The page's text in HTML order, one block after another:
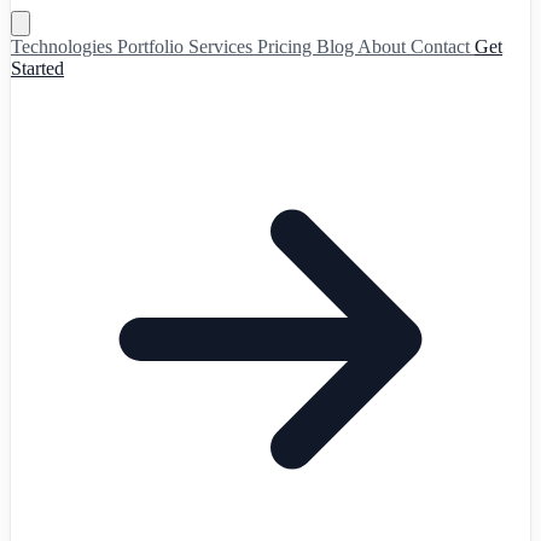
Technologies Portfolio Services Pricing Blog About Contact Get
Started